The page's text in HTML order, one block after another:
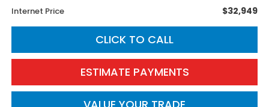
Internet Price $32,949
CLICK TO CALL
ESTIMATE PAYMENTS